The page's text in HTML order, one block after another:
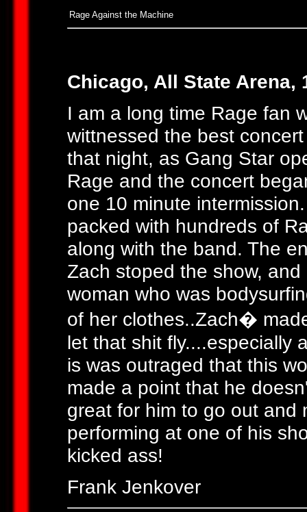
Rage Against the Machine
Chicago, All State Arena,
I am a long time Rage fan
wittnessed the best
that night, as Gang Star
Rage and the concert
one 10 minute
packed with hundreds of
along with the band. The
Zach stoped the show,
woman who was
of her clothes..Zach�
let that shit fly....especially
is was outraged that this
made a point that he
great for him to go out and
performing at one of his
kicked ass!
Frank Jenkover